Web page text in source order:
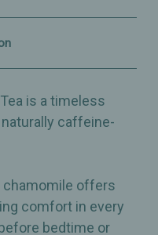
&
Comforting
All
Year
is a timeless
caffeine-
chamomile offers
comfort in every
bedtime or